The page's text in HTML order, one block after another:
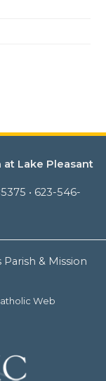
at Lake Pleasant
• 623-546-
& Mission
Web